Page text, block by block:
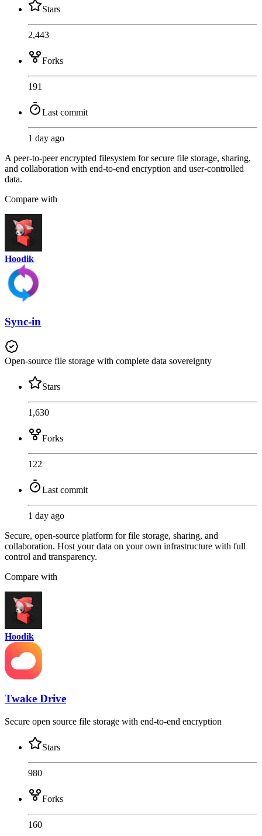
Stars
2,443
Forks
191
Last commit
1 day ago
A peer-to-peer encrypted filesystem for secure file storage, sharing,
and collaboration with end-to-end encryption and user-controlled
data.
Compare with
Hoodik
Sync-in
Open-source file storage with complete data sovereignty
Stars
1,630
Forks
122
Last commit
1 day ago
Secure, open-source platform for file storage, sharing, and
collaboration. Host your data on your own infrastructure with full
control and transparency.
Compare with
Hoodik
Twake Drive
Secure open source file storage with end-to-end encryption
Stars
980
Forks
160